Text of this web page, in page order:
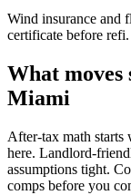
Wind insurance and
certificate before refi.
What
Miami
After-tax math starts
here. Landlord-
assumptions tight.
comps before you